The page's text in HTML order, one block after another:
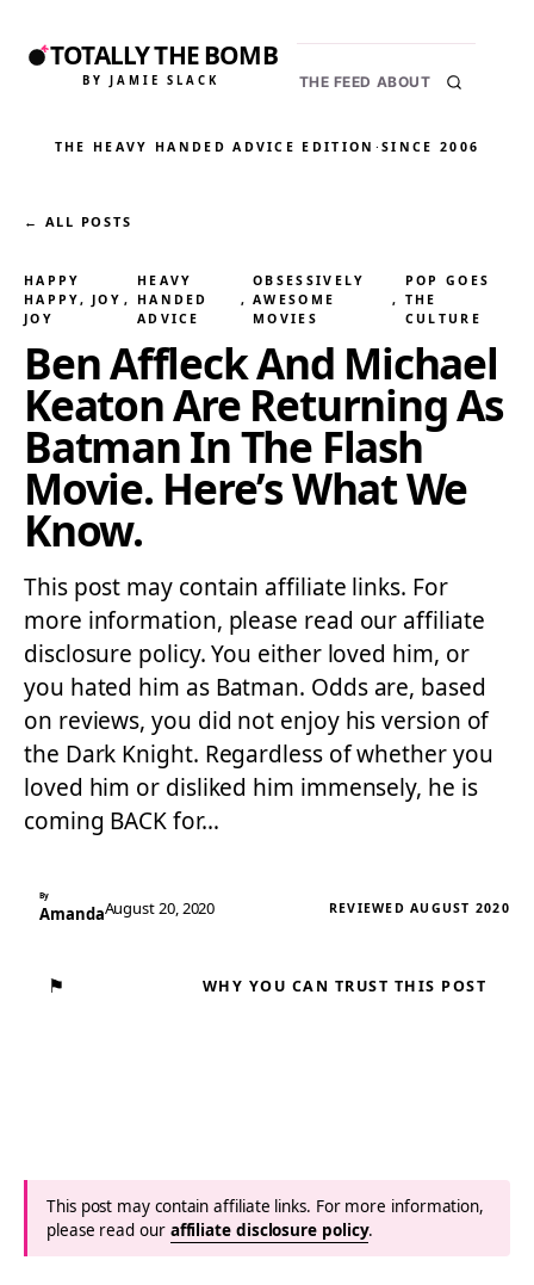
TOTALLY THE BOMB
BY JAMIE SLACK THE FEED ABOUT
THE HEAVY HANDED ADVICE EDITION ·SINCE 2006
← ALL POSTS
HAPPY
HAPPY, JOY
JOY
,
HEAVY
HANDED
ADVICE
,
OBSESSIVELY
AWESOME
MOVIES
,
POP GOES
THE
CULTURE
Ben Affleck And Michael
Keaton Are Returning As
Batman In The Flash
Movie. Here’s What We
Know.
This post may contain affiliate links. For
more information, please read our affiliate
disclosure policy. You either loved him, or
you hated him as Batman. Odds are, based
on reviews, you did not enjoy his version of
the Dark Knight. Regardless of whether you
loved him or disliked him immensely, he is
coming BACK for…
By
AmandaAugust 20, 2020 REVIEWED AUGUST 2020
⚑ WHY YOU CAN TRUST THIS POST
This post may contain affiliate links. For more information,
please read our affiliate disclosure policy.